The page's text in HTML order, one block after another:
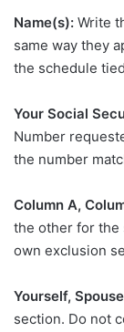
Name(s): Write
same way they
the schedule
Your Social
Number
the number
Column A,
the other for the
own exclusion
Yourself,
section. Do not